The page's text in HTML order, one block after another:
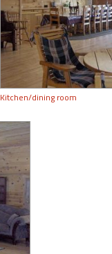
Kitchen/dining room